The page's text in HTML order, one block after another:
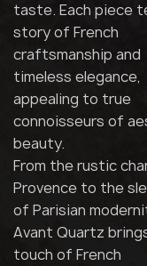
taste. Each piece
story of French
craftsmanship and
timeless elegance,
appealing to true
connoisseurs of
beauty.
From the rustic
Provence to the
of Parisian
Avant Quartz
touch of French